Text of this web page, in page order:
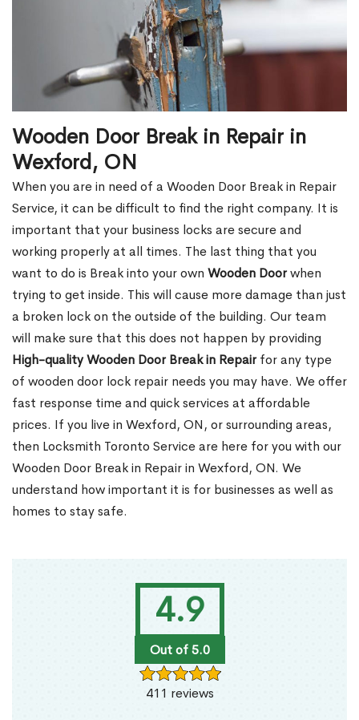
4.9
Out of 5.0
411 reviews
Wooden Door Break in Repair in
Wexford, ON
When you are in need of a Wooden Door Break in Repair
Service, it can be difficult to find the right company. It is
important that your business locks are secure and
working properly at all times. The last thing that you
want to do is Break into your own Wooden Doorwhen
trying to get inside. This will cause more damage than just
a broken lock on the outside of the building. Our team
will make sure that this does not happen by providing
High-quality Wooden Door Break in Repairfor any type
of wooden door lock repair needs you may have. We offer
fast response time and quick services at affordable
prices. If you live in Wexford, ON, or surrounding areas,
then Locksmith Toronto Service are here for you with our
Wooden Door Break in Repair in Wexford, ON. We
understand how important it is for businesses as well as
homes to stay safe.